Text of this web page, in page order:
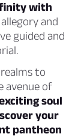
with
and
guided and
to
avenue of
soul
your
pantheon